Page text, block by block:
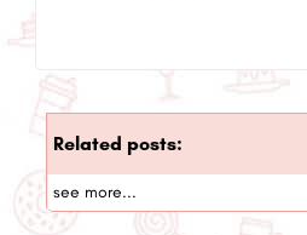
Related posts:
see more...